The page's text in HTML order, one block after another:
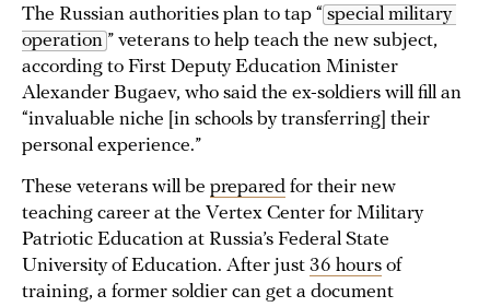
The Russian authorities plan to tap “ special military
operation ” veterans to help teach the new subject,
according to First Deputy Education Minister
Alexander Bugaev, who said the ex-soldiers will fill an
“invaluable niche [in schools by transferring] their
personal experience.”
These veterans will be prepared for their new
teaching career at the Vertex Center for Military
Patriotic Education at Russia’s Federal State
University of Education. After just 36 hours of
training, a former soldier can get a document